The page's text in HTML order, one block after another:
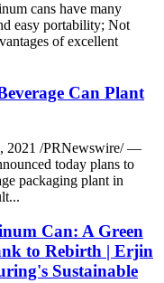
cans have many
easy portability; Not
of excellent
Can Plant
2021 /PRNewswire/ —
today plans to
packaging plant in
Can: A Green
to Rebirth | Erjin
Sustainable